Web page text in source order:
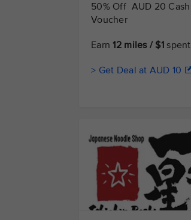
50% Off AUD 20 Cash
Voucher
Earn12 miles / $1 spent
> Get Deal at AUD 10